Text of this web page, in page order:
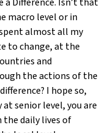
macro level or in
almost all my
to change, at the
and
the actions of the
I hope so,
senior level, you are
daily lives of